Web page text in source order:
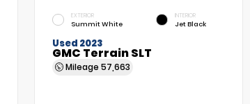
EXTERIOR
Summit White
INTERIOR
Jet Black
Used 2023
GMC Terrain SLT
Mileage 57,663